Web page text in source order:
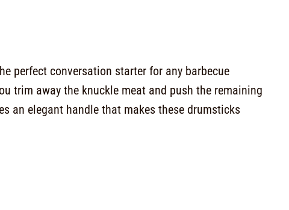
perfect conversation starter for any barbecue
trim away the knuckle meat and push the remaining
an elegant handle that makes these drumsticks